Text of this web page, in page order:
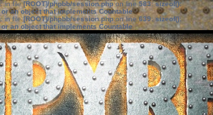
: in file[ROOT]/phpbb/session.phpon line583:sizeof():
an object that implements Countable
: in file[ROOT]/phpbb/session.phpon line639: sizeof():
an object that implements Countable